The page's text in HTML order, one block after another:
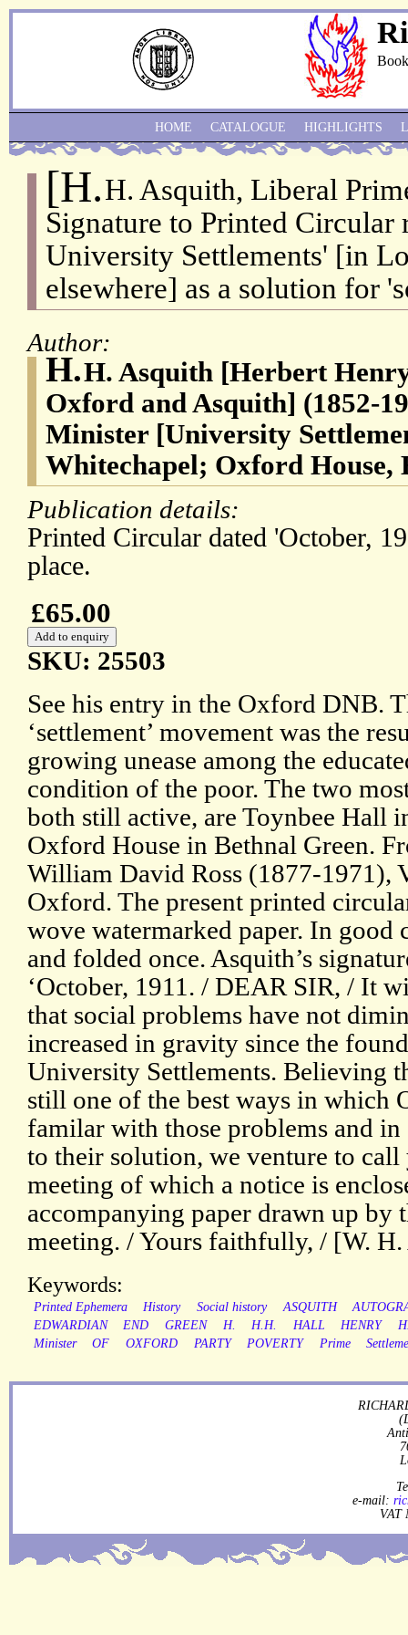
[H.H. Asquith, Liberal
Signature to Printed Circular
University Settlements' [in
elsewhere] as a solution for
Author:
H.H. Asquith [Herbert
Oxford and Asquith] (1852-
Minister [University
Whitechapel; Oxford House,
Publication details:
Printed Circular dated 'October,
place.
£65.00
SKU: 25503
See his entry in the Oxford DNB.
‘settlement’ movement was the
growing unease among the
condition of the poor. The two
both still active, are Toynbee Hall
Oxford House in Bethnal Green.
William David Ross (1877-1971),
Oxford. The present printed
wove watermarked paper. In
and folded once. Asquith’s
‘October, 1911. / DEAR SIR, / It
that social problems have not
increased in gravity since the
University Settlements. Believing
still one of the best ways in which
familar with those problems and in
to their solution, we venture to
meeting of which a notice is
accompanying paper drawn up by
meeting. / Yours faithfully, / [W. H.
Keywords:
Printed Ephemera History Social history ASQUITH
EDWARDIAN
END GREEN H. H.H. HALL HENRY
Minister
OF OXFORD PARTY POVERTY Prime
HOME CATALOGUE HIGHLIGHTS
e-mail:
VAT